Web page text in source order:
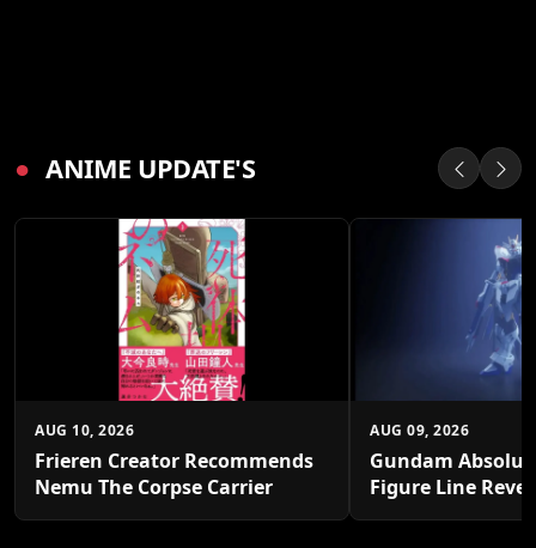
● ANIME UPDATE'S
AUG 10, 2026
Frieren Creator Recommends
Nemu The Corpse Carrier
AUG 09, 2026
Gundam
Figure Line